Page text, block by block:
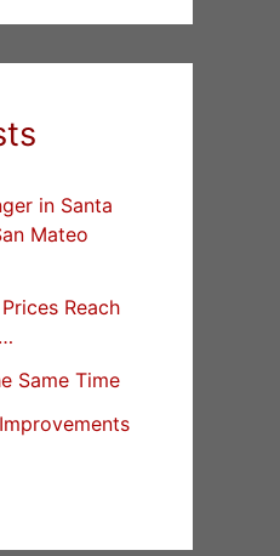
in Santa
Mateo
Reach
Same Time